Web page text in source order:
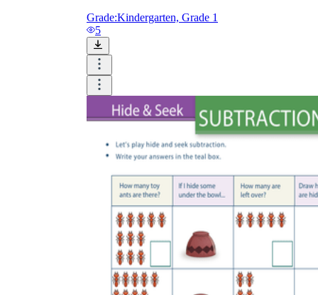
Grade:Kindergarten, Grade 1
5